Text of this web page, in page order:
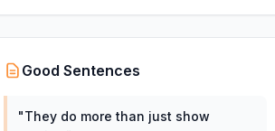
Good Sentences
"They do more than just show